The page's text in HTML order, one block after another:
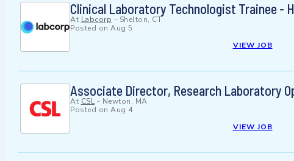
Clinical Laboratory Technologist Trainee -
At Labcorp - Shelton, CT
Posted on Aug 5
VIEW JOB
Associate Director, Research Laboratory
At CSL- Newton, MA
Posted on Aug 4
VIEW JOB